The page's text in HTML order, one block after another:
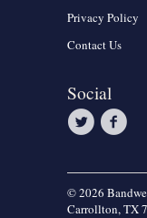
Privacy Policy
Contact Us
Social
© 2026
Carrollton, TX